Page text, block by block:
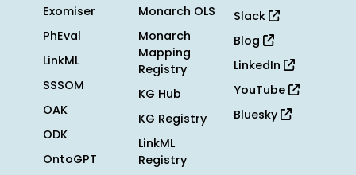
Exomiser
PhEval
LinkML
SSSOM
OAK
ODK
OntoGPT
Monarch OLS
Monarch
Mapping
Registry
KG Hub
KG Registry
LinkML
Registry
Slack
Blog
LinkedIn
YouTube
Bluesky